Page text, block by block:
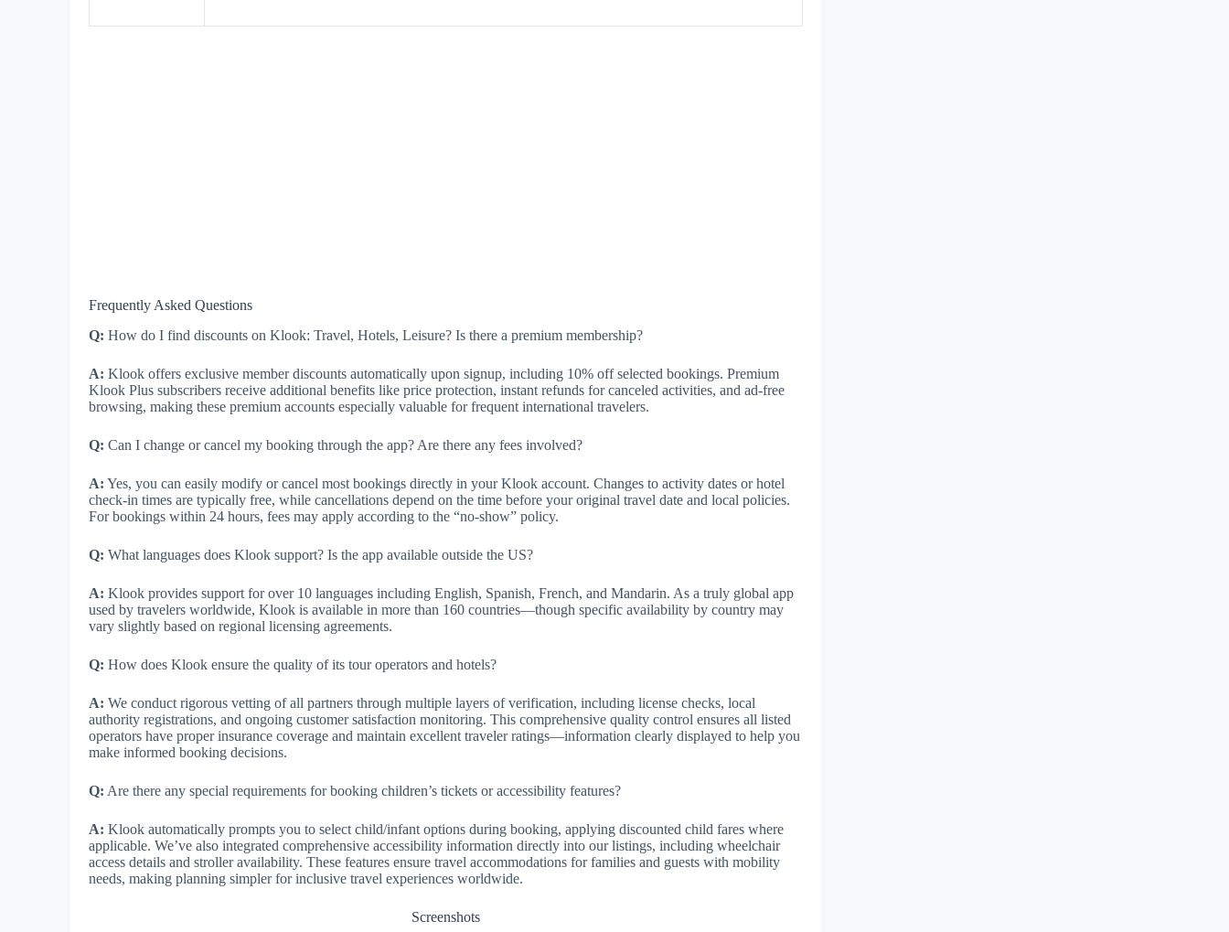
Frequently Asked Questions
Q: How do I find discounts on Klook: Travel, Hotels, Leisure? Is there a premium membership?
A: Klook offers exclusive member discounts automatically upon signup, including 10% off selected bookings. Premium
Klook Plus subscribers receive additional benefits like price protection, instant refunds for canceled activities, and ad-free
browsing, making these premium accounts especially valuable for frequent international travelers.
Q: Can I change or cancel my booking through the app? Are there any fees involved?
A: Yes, you can easily modify or cancel most bookings directly in your Klook account. Changes to activity dates or hotel
check-in times are typically free, while cancellations depend on the time before your original travel date and local policies.
For bookings within 24 hours, fees may apply according to the “no-show” policy.
Q: What languages does Klook support? Is the app available outside the US?
A: Klook provides support for over 10 languages including English, Spanish, French, and Mandarin. As a truly global app
used by travelers worldwide, Klook is available in more than 160 countries—though specific availability by country may
vary slightly based on regional licensing agreements.
Q: How does Klook ensure the quality of its tour operators and hotels?
A: We conduct rigorous vetting of all partners through multiple layers of verification, including license checks, local
authority registrations, and ongoing customer satisfaction monitoring. This comprehensive quality control ensures all listed
operators have proper insurance coverage and maintain excellent traveler ratings—information clearly displayed to help you
make informed booking decisions.
Q: Are there any special requirements for booking children’s tickets or accessibility features?
A: Klook automatically prompts you to select child/infant options during booking, applying discounted child fares where
applicable. We’ve also integrated comprehensive accessibility information directly into our listings, including wheelchair
access details and stroller availability. These features ensure travel accommodations for families and guests with mobility
needs, making planning simpler for inclusive travel experiences worldwide.
Screenshots